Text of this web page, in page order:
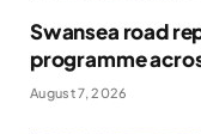
Swansea road
programme
August 7, 2026